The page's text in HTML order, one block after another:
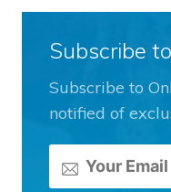
Subscribe
Subscribe to
notified of